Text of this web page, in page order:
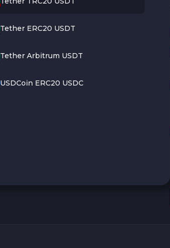
Tether ERC20 USDT
Tether Arbitrum USDT
USDCoin ERC20 USDC